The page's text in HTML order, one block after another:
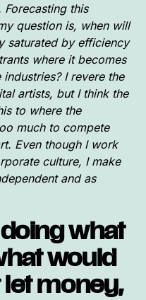
this
question is, when will
saturated by efficiency
where it becomes
I revere the
artists, but I think the
to where the
much to compete
Even though I work
culture, I make
and as
what
would
let money,